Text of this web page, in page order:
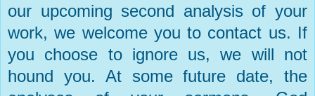
our upcoming second analysis of your
work, we welcome you to contact us. If
you choose to ignore us, we will not
hound you. At some future date, the